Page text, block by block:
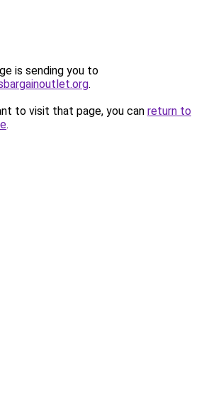
is sending you to
.
to visit that page, you can return to
.